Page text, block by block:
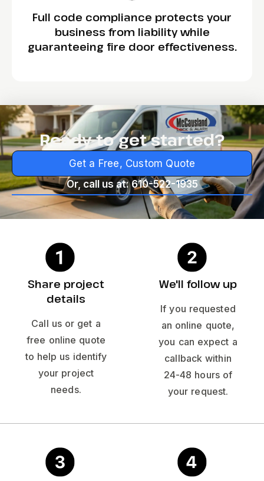
Full code compliance protects your
business from liability while
guaranteeing fire door effectiveness.
Ready to get started?
Get a Free, Custom Quote
Or, call us at: 610-522-1935
Share project
details
Call us or get a
free online quote
to help us identify
your project
needs.
We'll follow up
If you requested
an online quote,
you can expect a
callback within
24-48 hours of
your request.